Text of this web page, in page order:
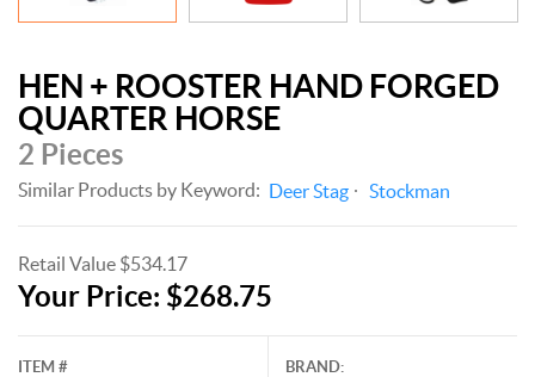
HEN + ROOSTER HAND FORGED
QUARTER HORSE
2 Pieces
Similar Products by Keyword: Deer Stag Stockman
Retail Value $534.17
Your Price: $268.75
ITEM # BRAND: